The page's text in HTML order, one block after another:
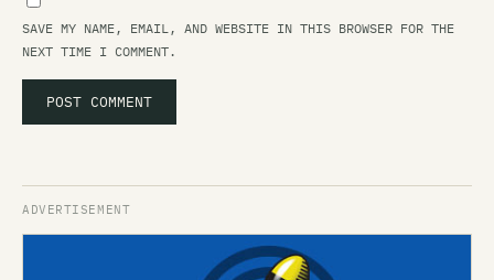
SAVE MY NAME, EMAIL, AND WEBSITE IN THIS BROWSER FOR THE
NEXT TIME I COMMENT.